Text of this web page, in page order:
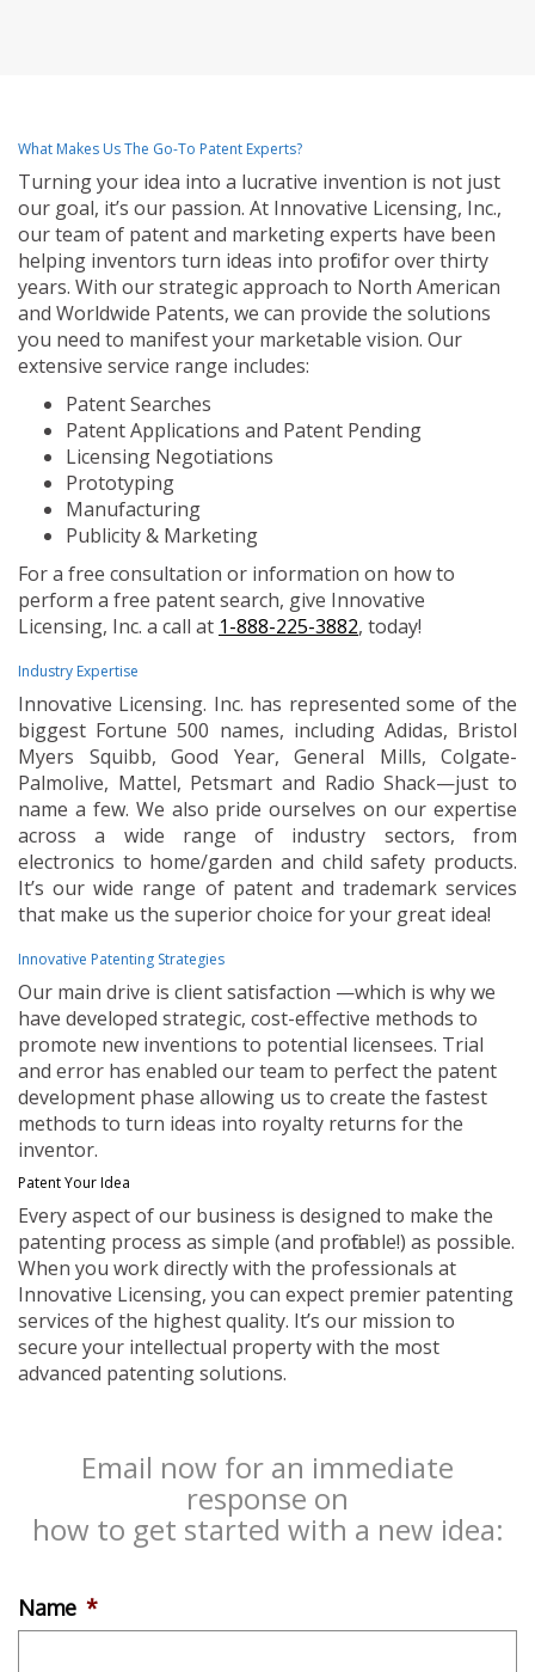
What Makes Us The Go-To Patent Experts?
Turning your idea into a lucrative invention is not just
our goal, it’s our passion. At Innovative Licensing, Inc.,
our team of patent and marketing experts have been
helping inventors turn ideas into profit for over thirty
years. With our strategic approach to North American
and Worldwide Patents, we can provide the solutions
you need to manifest your marketable vision. Our
extensive service range includes:
Patent Searches
Patent Applications and Patent Pending
Licensing Negotiations
Prototyping
Manufacturing
Publicity & Marketing
For a free consultation or information on how to
perform a free patent search, give Innovative
Licensing, Inc. a call at 1-888-225-3882, today!
Industry Expertise
Innovative Licensing. Inc. has represented some of the
biggest Fortune 500 names, including Adidas, Bristol
Myers Squibb, Good Year, General Mills, Colgate-
Palmolive, Mattel, Petsmart and Radio Shack—just to
name a few. We also pride ourselves on our expertise
across a wide range of industry sectors, from
electronics to home/garden and child safety products.
It’s our wide range of patent and trademark services
that make us the superior choice for your great idea!
Innovative Patenting Strategies
Our main drive is client satisfaction —which is why we
have developed strategic, cost-effective methods to
promote new inventions to potential licensees. Trial
and error has enabled our team to perfect the patent
development phase allowing us to create the fastest
methods to turn ideas into royalty returns for the
inventor.
Patent Your Idea
Every aspect of our business is designed to make the
patenting process as simple (and profitable!) as possible.
When you work directly with the professionals at
Innovative Licensing, you can expect premier patenting
services of the highest quality. It’s our mission to
secure your intellectual property with the most
advanced patenting solutions.
Email now for an immediate
response on
how to get started with a new idea:
Name *